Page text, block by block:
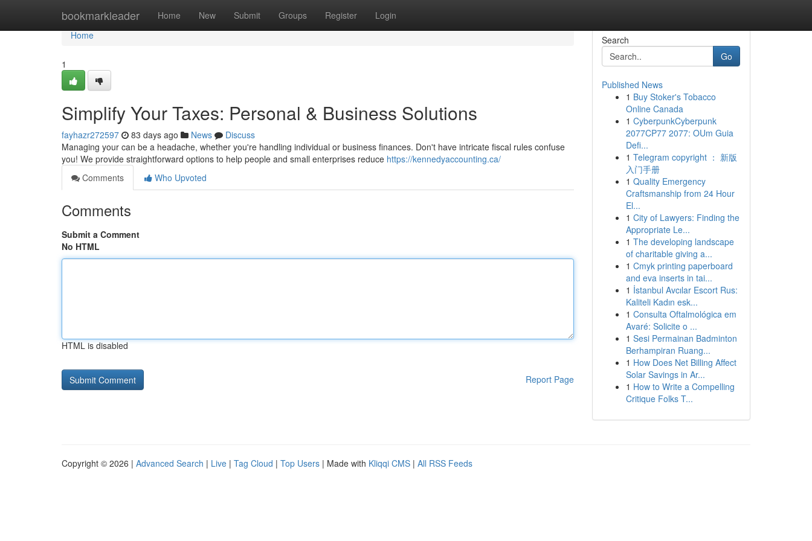
bookmarkleader Home New Submit Groups Register Login
Home
Home
1
Simplify Your Taxes: Personal & Business Solutions
fayhazr272597 83 days ago News
Discuss
Managing your can be a headache, whether you're handling individual or business finances. Don't have intricate fiscal rules confuse
you! We provide straightforward options to help people and small enterprises reduce https://kennedyaccounting.ca/
Comments
Who Upvoted
Comments
Submit a Comment
No HTML
HTML is disabled
Report Page
Search
Go
Published News
1 Buy Stoker's Tobacco
Online Canada
1 CyberpunkCyberpunk
2077CP77 2077: OUm Guia
Defi...
1 Telegram copyright ： 新版
入门手册
1 Quality Emergency
Craftsmanship from 24 Hour
El...
1 City of Lawyers: Finding the
Appropriate Le...
1 The developing landscape
of charitable giving a...
1 Cmyk printing paperboard
and eva inserts in tai...
1 İstanbul Avcılar Escort Rus:
Kaliteli Kadın esk...
1 Consulta Oftalmológica em
Avaré: Solicite o ...
1 Sesi Permainan Badminton
Berhampiran Ruang...
1 How Does Net Billing Affect
Solar Savings in Ar...
1 How to Write a Compelling
Critique Folks T...
Copyright © 2026 | Advanced Search | Live | Tag Cloud | Top Users | Made with Kliqqi CMS | All RSS Feeds